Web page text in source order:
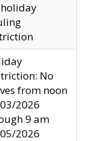
No
from noon
2026
9 am
2026